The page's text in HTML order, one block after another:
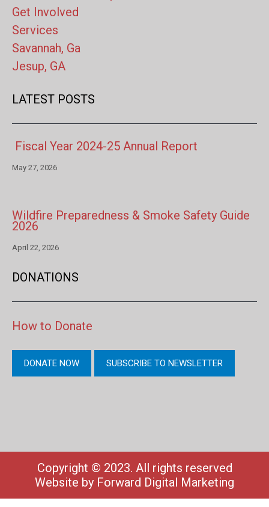
Get Involved
Services
Savannah, Ga
Jesup, GA
LATEST POSTS
Fiscal Year 2024-25 Annual Report
May 27, 2026
Wildfire Preparedness & Smoke Safety Guide
2026
April 22, 2026
DONATIONS
How to Donate
DONATE NOW SUBSCRIBE TO NEWSLETTER
Copyright © 2023. All rights reserved
Website by Forward Digital Marketing